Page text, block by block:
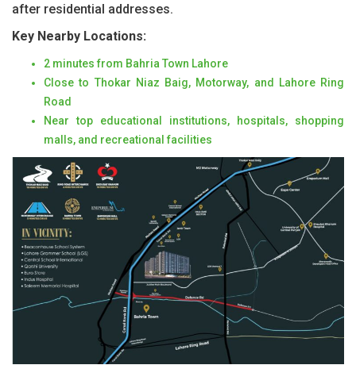
after residential addresses.
Key Nearby Locations:
2 minutes from Bahria Town Lahore
Close to Thokar Niaz Baig, Motorway, and Lahore Ring
Road
Near top educational institutions, hospitals, shopping
malls, and recreational facilities